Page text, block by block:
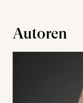
Autoren